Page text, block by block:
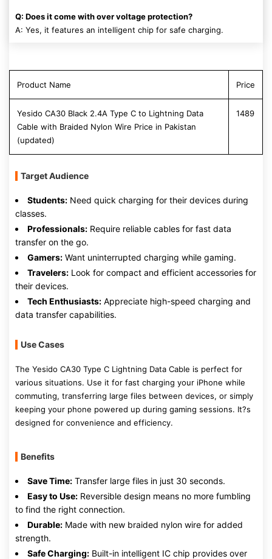
Q: Does it come with over voltage protection?
A: Yes, it features an intelligent chip for safe charging.
Product Name Price
Yesido CA30 Black 2.4A Type C to Lightning Data
Cable with Braided Nylon Wire Price in Pakistan
(updated)
1489
Target Audience
Students: Need quick charging for their devices during
classes.
Professionals: Require reliable cables for fast data
transfer on the go.
Gamers: Want uninterrupted charging while gaming.
Travelers: Look for compact and efficient accessories for
their devices.
Tech Enthusiasts: Appreciate high-speed charging and
data transfer capabilities.
Use Cases
The Yesido CA30 Type C Lightning Data Cable is perfect for
various situations. Use it for fast charging your iPhone while
commuting, transferring large files between devices, or simply
keeping your phone powered up during gaming sessions. It?s
designed for convenience and efficiency.
Benefits
Save Time: Transfer large files in just 30 seconds.
Easy to Use: Reversible design means no more fumbling
to find the right connection.
Durable: Made with new braided nylon wire for added
strength.
Safe Charging: Built-in intelligent IC chip provides over